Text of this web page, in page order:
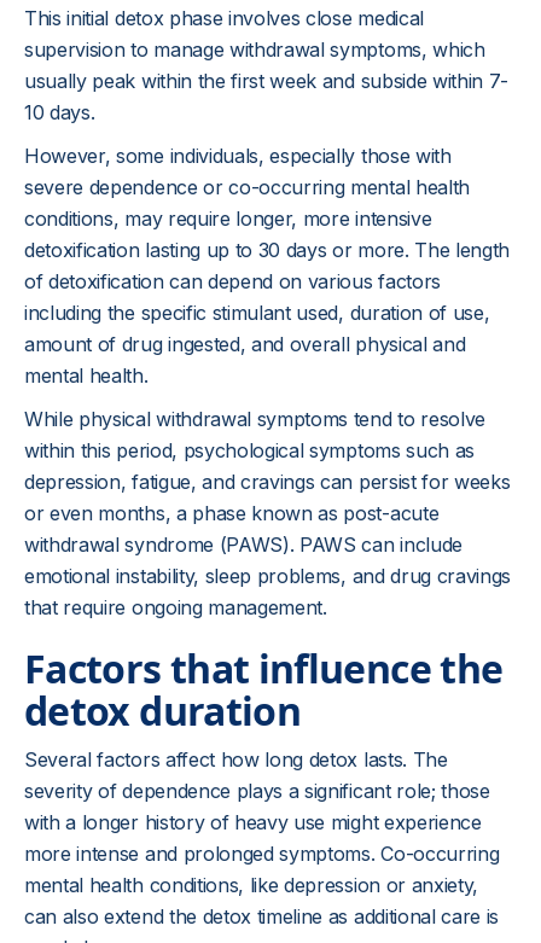
This initial detox phase involves close medical
supervision to manage withdrawal symptoms, which
usually peak within the first week and subside within 7-
10 days.
However, some individuals, especially those with
severe dependence or co-occurring mental health
conditions, may require longer, more intensive
detoxification lasting up to 30 days or more. The length
of detoxification can depend on various factors
including the specific stimulant used, duration of use,
amount of drug ingested, and overall physical and
mental health.
While physical withdrawal symptoms tend to resolve
within this period, psychological symptoms such as
depression, fatigue, and cravings can persist for weeks
or even months, a phase known as post-acute
withdrawal syndrome (PAWS). PAWS can include
emotional instability, sleep problems, and drug cravings
that require ongoing management.
Factors that influence the
detox duration
Several factors affect how long detox lasts. The
severity of dependence plays a significant role; those
with a longer history of heavy use might experience
more intense and prolonged symptoms. Co-occurring
mental health conditions, like depression or anxiety,
can also extend the detox timeline as additional care is